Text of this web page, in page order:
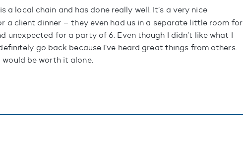
a local chain and has done really well. It’s a very nice
a client dinner – they even had us in a separate little room for
unexpected for a party of 6. Even though I didn’t like what I
go back because I’ve heard great things from others.
be worth it alone.